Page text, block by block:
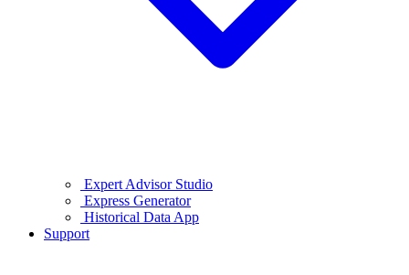
Expert Advisor Studio
Express Generator
Historical Data App
Support